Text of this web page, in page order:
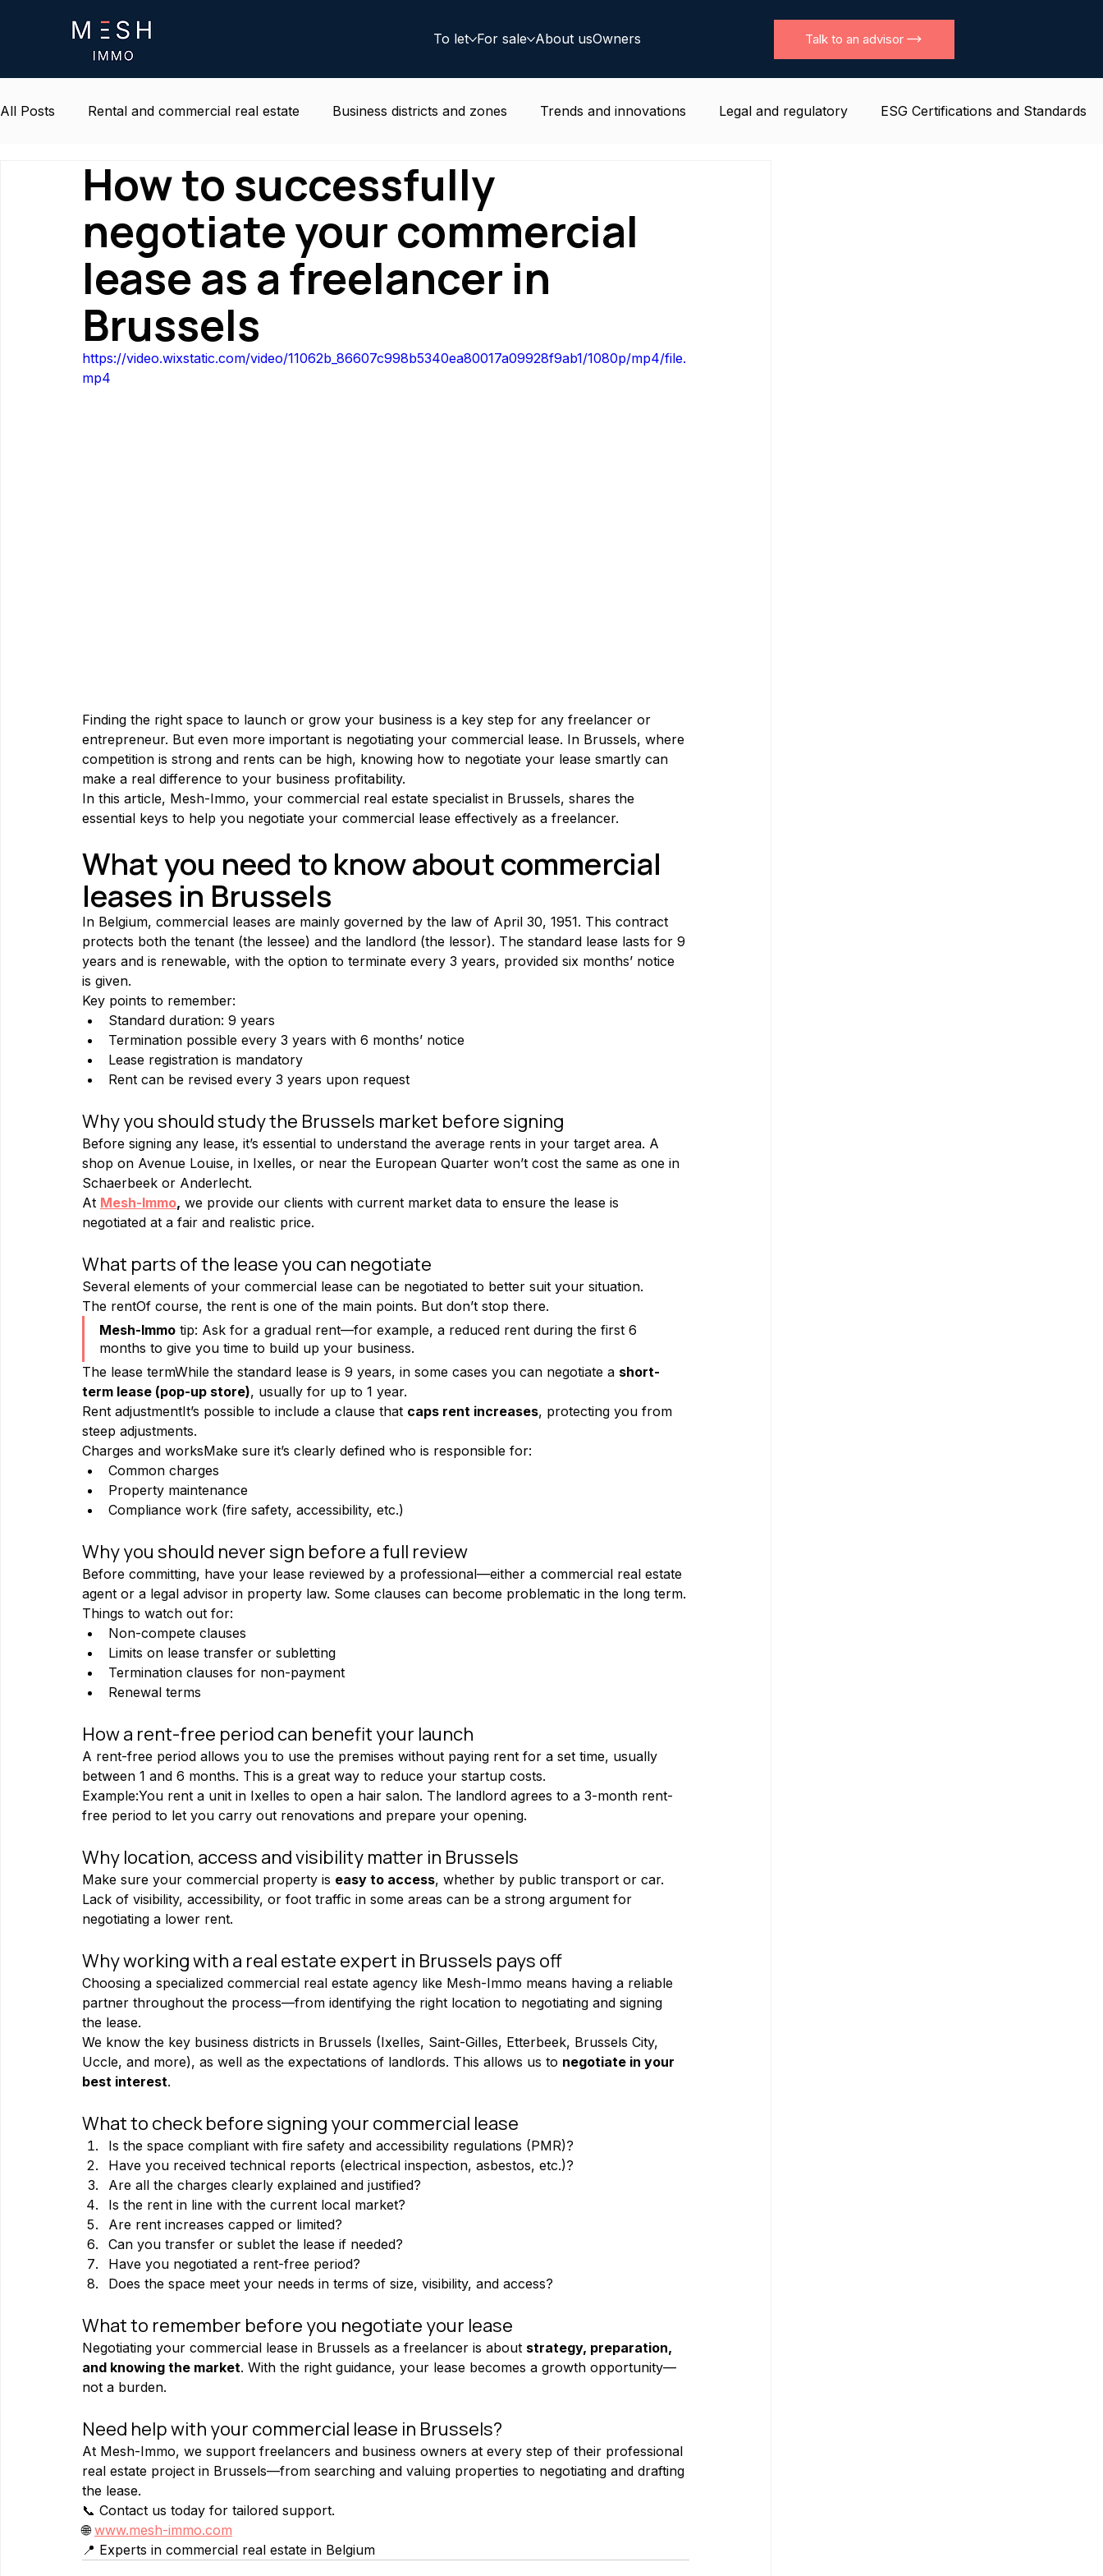
To let For sale About usOwners Talk to an advisor
All Posts Rental and commercial real estate Business districts and zones Trends and innovations Legal and regulatory ESG Certifications and Standards
Life and environment at work Belgium real estate news Residential
How to successfully
negotiate your commercial
lease as a freelancer in
Brussels
https://video.wixstatic.com/video/11062b_86607c998b5340ea80017a09928f9ab1/1080p/mp4/file.
mp4
Finding the right space to launch or grow your business is a key step for any freelancer or
entrepreneur. But even more important is negotiating your commercial lease. In Brussels, where
competition is strong and rents can be high, knowing how to negotiate your lease smartly can
make a real difference to your business profitability.
In this article, Mesh-Immo, your commercial real estate specialist in Brussels, shares the
essential keys to help you negotiate your commercial lease effectively as a freelancer.
What you need to know about commercial
leases in Brussels
In Belgium, commercial leases are mainly governed by the law of April 30, 1951. This contract
protects both the tenant (the lessee) and the landlord (the lessor). The standard lease lasts for 9
years and is renewable, with the option to terminate every 3 years, provided six months’ notice
is given.
Key points to remember:
Standard duration: 9 years
Termination possible every 3 years with 6 months’ notice
Lease registration is mandatory
Rent can be revised every 3 years upon request
Why you should study the Brussels market before signing
Before signing any lease, it’s essential to understand the average rents in your target area. A
shop on Avenue Louise, in Ixelles, or near the European Quarter won’t cost the same as one in
Schaerbeek or Anderlecht.
At Mesh-Immo, we provide our clients with current market data to ensure the lease is
negotiated at a fair and realistic price.
What parts of the lease you can negotiate
Several elements of your commercial lease can be negotiated to better suit your situation.
The rentOf course, the rent is one of the main points. But don’t stop there.
Mesh-Immo tip: Ask for a gradual rent—for example, a reduced rent during the first 6
months to give you time to build up your business.
The lease termWhile the standard lease is 9 years, in some cases you can negotiate a short-
term lease (pop-up store), usually for up to 1 year.
Rent adjustmentIt’s possible to include a clause that caps rent increases, protecting you from
steep adjustments.
Charges and worksMake sure it’s clearly defined who is responsible for:
Common charges
Property maintenance
Compliance work (fire safety, accessibility, etc.)
Why you should never sign before a full review
Before committing, have your lease reviewed by a professional—either a commercial real estate
agent or a legal advisor in property law. Some clauses can become problematic in the long term.
Things to watch out for:
Non-compete clauses
Limits on lease transfer or subletting
Termination clauses for non-payment
Renewal terms
How a rent-free period can benefit your launch
A rent-free period allows you to use the premises without paying rent for a set time, usually
between 1 and 6 months. This is a great way to reduce your startup costs.
Example:You rent a unit in Ixelles to open a hair salon. The landlord agrees to a 3-month rent-
free period to let you carry out renovations and prepare your opening.
Why location, access and visibility matter in Brussels
Make sure your commercial property is easy to access, whether by public transport or car.
Lack of visibility, accessibility, or foot traffic in some areas can be a strong argument for
negotiating a lower rent.
Why working with a real estate expert in Brussels pays off
Choosing a specialized commercial real estate agency like Mesh-Immo means having a reliable
partner throughout the process—from identifying the right location to negotiating and signing
the lease.
We know the key business districts in Brussels (Ixelles, Saint-Gilles, Etterbeek, Brussels City,
Uccle, and more), as well as the expectations of landlords. This allows us to negotiate in your
best interest.
What to check before signing your commercial lease
Is the space compliant with fire safety and accessibility regulations (PMR)?
Have you received technical reports (electrical inspection, asbestos, etc.)?
Are all the charges clearly explained and justified?
Is the rent in line with the current local market?
Are rent increases capped or limited?
Can you transfer or sublet the lease if needed?
Have you negotiated a rent-free period?
Does the space meet your needs in terms of size, visibility, and access?
What to remember before you negotiate your lease
Negotiating your commercial lease in Brussels as a freelancer is about strategy, preparation,
and knowing the market. With the right guidance, your lease becomes a growth opportunity—
not a burden.
Need help with your commercial lease in Brussels?
At Mesh-Immo, we support freelancers and business owners at every step of their professional
real estate project in Brussels—from searching and valuing properties to negotiating and drafting
the lease.
📞 Contact us today for tailored support.
🌐 www.mesh-immo.com
📍 Experts in commercial real estate in Belgium